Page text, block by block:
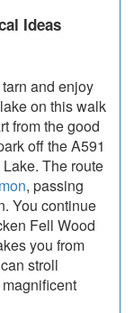
Ideas
and enjoy
on this walk
from the good
off the A591
The route
, passing
You continue
Fell Wood
you from
stroll